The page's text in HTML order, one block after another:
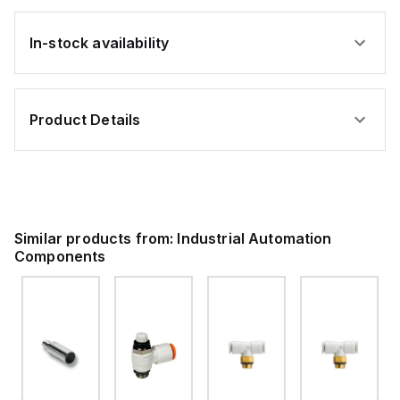
In-stock availability
Product Details
Similar products from: Industrial Automation
Components